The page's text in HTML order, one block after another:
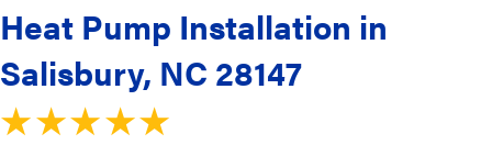
Heat Pump Installation in
Salisbury, NC 28147